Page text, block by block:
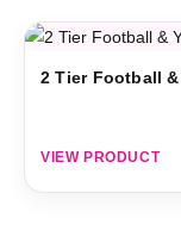
2 Tier Football
VIEW PRODUCT